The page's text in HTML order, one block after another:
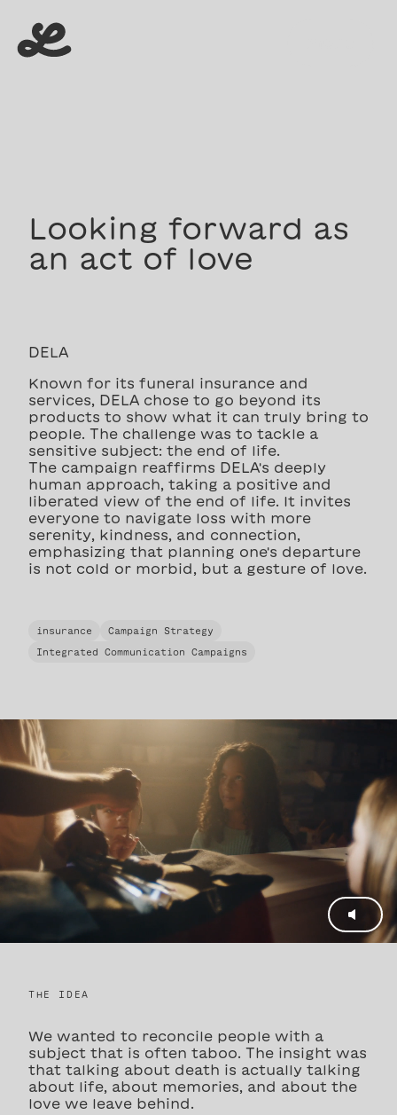
Looking forward as
an act of love
DELA
Known for its funeral insurance and
services, DELA chose to go beyond its
products to show what it can truly bring to
people. The challenge was to tackle a
sensitive subject: the end of life.
The campaign reaffirms DELA's deeply
human approach, taking a positive and
liberated view of the end of life. It invites
everyone to navigate loss with more
serenity, kindness, and connection,
emphasizing that planning one's departure
is not cold or morbid, but a gesture of love.
insurance Campaign Strategy
Integrated Communication Campaigns
THE IDEA
We wanted to reconcile people with a
subject that is often taboo. The insight was
that talking about death is actually talking
about life, about memories, and about the
love we leave behind.